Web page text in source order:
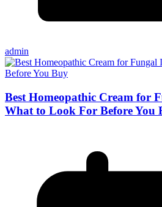
admin
Best Homeopathic Cream for
What to Look For Before You